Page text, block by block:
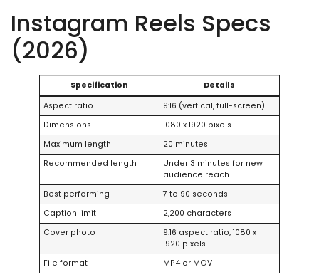
Instagram Reels Specs
(2026)
Specification
Details
Aspect ratio
9:16 (vertical, full-screen)
Dimensions
1080 x 1920 pixels
Maximum length
20 minutes
Recommended length
Under 3 minutes for new
audience reach
Best performing
7 to 90 seconds
Caption limit
2,200 characters
Cover photo
9:16 aspect ratio, 1080 x
1920 pixels
File format
MP4 or MOV